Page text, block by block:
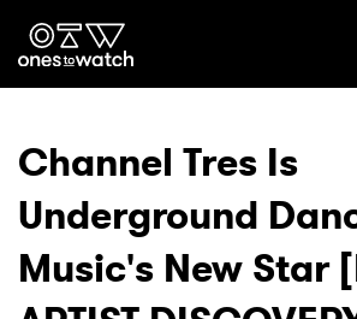
Ones2Watch Home
Genre
Channel Tres Is
Underground
Music's New Star